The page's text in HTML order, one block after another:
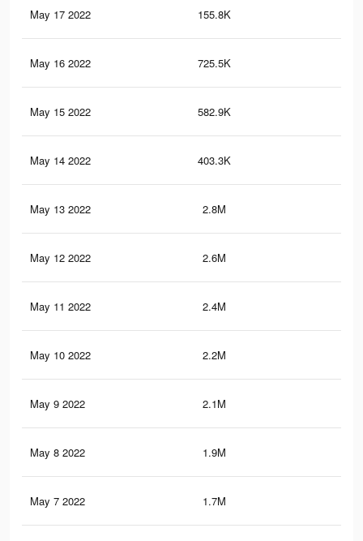
May 17 2022 155.8K
May 16 2022 725.5K
May 15 2022 582.9K
May 14 2022 403.3K
May 13 2022 2.8M
May 12 2022 2.6M
May 11 2022 2.4M
May 10 2022 2.2M
May 9 2022 2.1M
May 8 2022 1.9M
May 7 2022 1.7M